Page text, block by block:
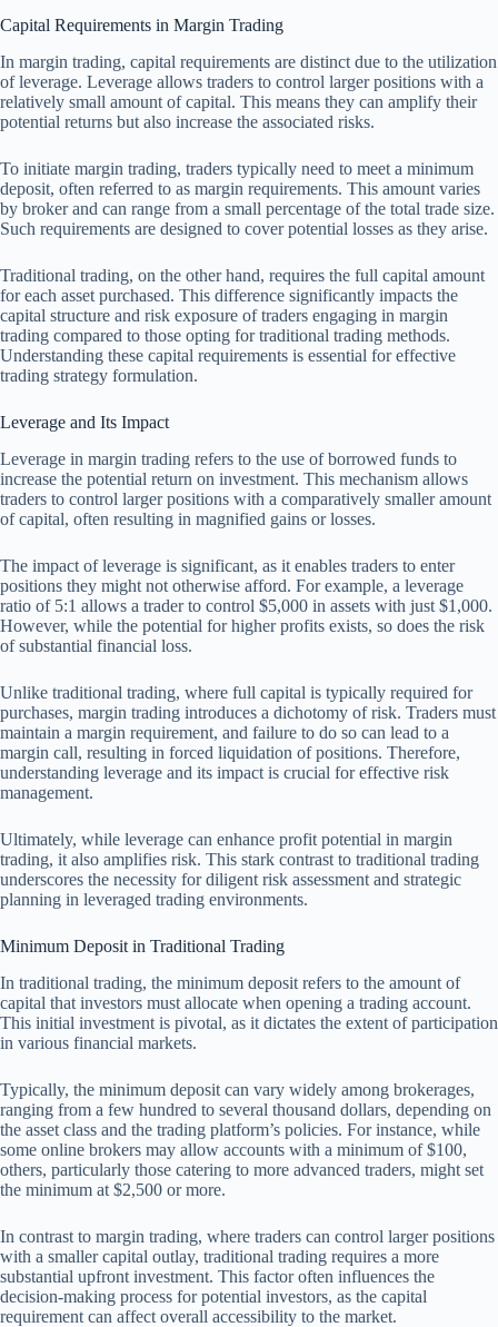
Capital Requirements in Margin Trading
In margin trading, capital requirements are distinct due to the utilization
of leverage. Leverage allows traders to control larger positions with a
relatively small amount of capital. This means they can amplify their
potential returns but also increase the associated risks.
To initiate margin trading, traders typically need to meet a minimum
deposit, often referred to as margin requirements. This amount varies
by broker and can range from a small percentage of the total trade size.
Such requirements are designed to cover potential losses as they arise.
Traditional trading, on the other hand, requires the full capital amount
for each asset purchased. This difference significantly impacts the
capital structure and risk exposure of traders engaging in margin
trading compared to those opting for traditional trading methods.
Understanding these capital requirements is essential for effective
trading strategy formulation.
Leverage and Its Impact
Leverage in margin trading refers to the use of borrowed funds to
increase the potential return on investment. This mechanism allows
traders to control larger positions with a comparatively smaller amount
of capital, often resulting in magnified gains or losses.
The impact of leverage is significant, as it enables traders to enter
positions they might not otherwise afford. For example, a leverage
ratio of 5:1 allows a trader to control $5,000 in assets with just $1,000.
However, while the potential for higher profits exists, so does the risk
of substantial financial loss.
Unlike traditional trading, where full capital is typically required for
purchases, margin trading introduces a dichotomy of risk. Traders must
maintain a margin requirement, and failure to do so can lead to a
margin call, resulting in forced liquidation of positions. Therefore,
understanding leverage and its impact is crucial for effective risk
management.
Ultimately, while leverage can enhance profit potential in margin
trading, it also amplifies risk. This stark contrast to traditional trading
underscores the necessity for diligent risk assessment and strategic
planning in leveraged trading environments.
Minimum Deposit in Traditional Trading
In traditional trading, the minimum deposit refers to the amount of
capital that investors must allocate when opening a trading account.
This initial investment is pivotal, as it dictates the extent of participation
in various financial markets.
Typically, the minimum deposit can vary widely among brokerages,
ranging from a few hundred to several thousand dollars, depending on
the asset class and the trading platform’s policies. For instance, while
some online brokers may allow accounts with a minimum of $100,
others, particularly those catering to more advanced traders, might set
the minimum at $2,500 or more.
In contrast to margin trading, where traders can control larger positions
with a smaller capital outlay, traditional trading requires a more
substantial upfront investment. This factor often influences the
decision-making process for potential investors, as the capital
requirement can affect overall accessibility to the market.